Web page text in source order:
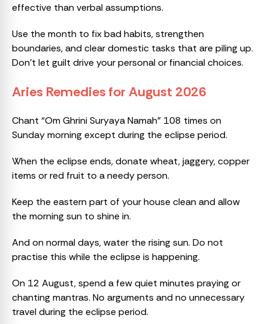
effective than verbal assumptions.
Use the month to fix bad habits, strengthen
boundaries, and clear domestic tasks that are piling up.
Don’t let guilt drive your personal or financial choices.
Aries Remedies for August 2026
Chant “Om Ghrini Suryaya Namah” 108 times on
Sunday morning except during the eclipse period.
When the eclipse ends, donate wheat, jaggery, copper
items or red fruit to a needy person.
Keep the eastern part of your house clean and allow
the morning sun to shine in.
And on normal days, water the rising sun. Do not
practise this while the eclipse is happening.
On 12 August, spend a few quiet minutes praying or
chanting mantras. No arguments and no unnecessary
travel during the eclipse period.